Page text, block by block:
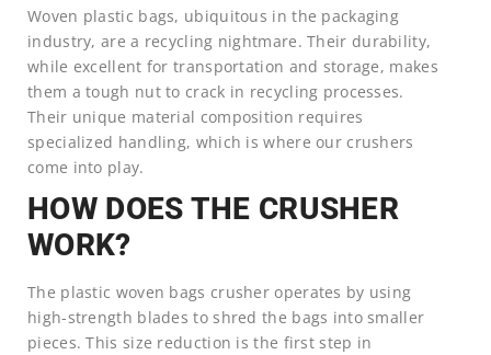
Woven plastic bags, ubiquitous in the packaging
industry, are a recycling nightmare. Their durability,
while excellent for transportation and storage, makes
them a tough nut to crack in recycling processes.
Their unique material composition requires
specialized handling, which is where our crushers
come into play.
HOW DOES THE CRUSHER
WORK?
The plastic woven bags crusher operates by using
high-strength blades to shred the bags into smaller
pieces. This size reduction is the first step in